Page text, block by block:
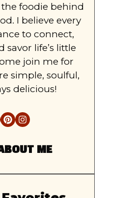
the foodie behind
I believe every
to connect,
savor life’s little
join me for
simple, soulful,
delicious!
ME